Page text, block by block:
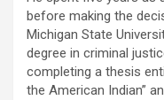
before making the
Michigan State
degree in criminal
completing a thesis
the American Indian”